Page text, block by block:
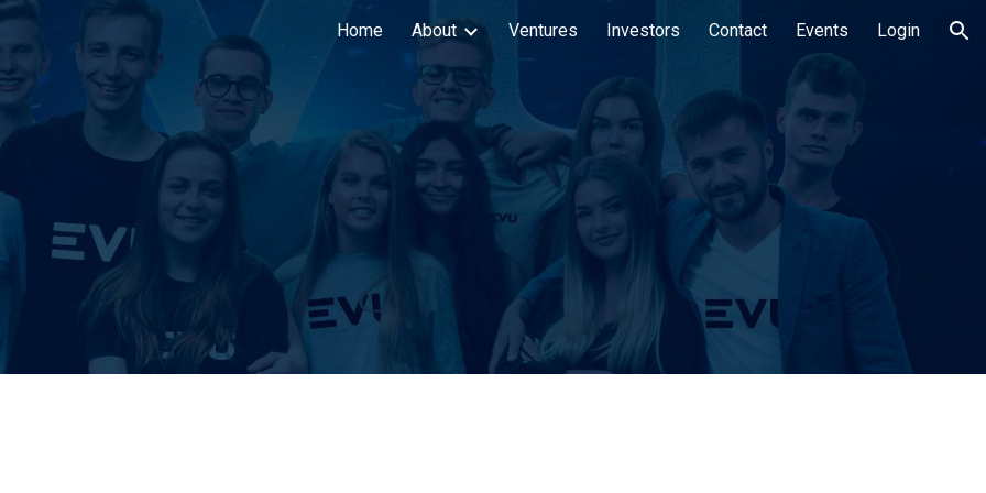
to main content Skip to navigation
Home About Ventures Investors Contact Events Login